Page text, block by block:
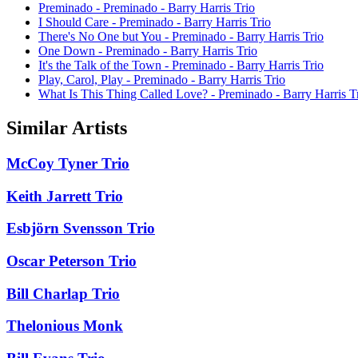
Preminado - Preminado - Barry Harris Trio
I Should Care - Preminado - Barry Harris Trio
There's No One but You - Preminado - Barry Harris Trio
One Down - Preminado - Barry Harris Trio
It's the Talk of the Town - Preminado - Barry Harris Trio
Play, Carol, Play - Preminado - Barry Harris Trio
What Is This Thing Called Love? - Preminado - Barry Harris
Similar Artists
McCoy Tyner Trio
Keith Jarrett Trio
Esbjörn Svensson Trio
Oscar Peterson Trio
Bill Charlap Trio
Thelonious Monk